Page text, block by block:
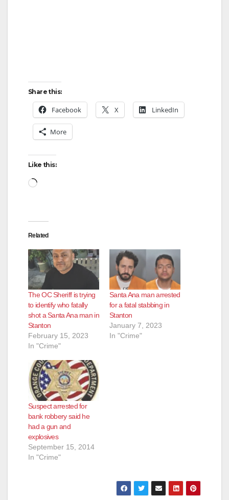
Share this:
Facebook X LinkedIn
More
Like this:
Loading…
Related
The OC Sheriff is trying
to identify who fatally
shot a Santa Ana man in
Stanton
February 15, 2023
In "Crime"
Santa Ana man arrested
for a fatal stabbing in
Stanton
January 7, 2023
In "Crime"
Suspect arrested for
bank robbery said he
had a gun and
explosives
September 15, 2014
In "Crime"